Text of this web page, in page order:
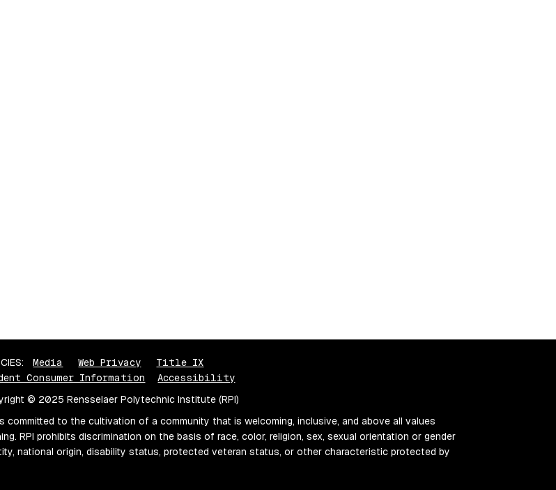
Media Web Privacy
Title IX
Consumer Information
Accessibility
© 2025 Rensselaer Polytechnic Institute (RPI)
committed to the cultivation of a community that is welcoming, inclusive, and above all values
RPI prohibits discrimination on the basis of race, color, religion, sex, sexual orientation or gender
national origin, disability status, protected veteran status, or other characteristic protected by